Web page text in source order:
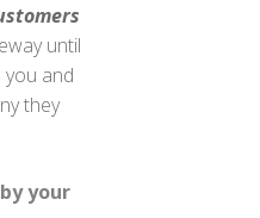
until
you and
they
your